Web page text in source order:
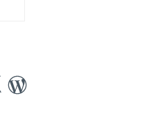
WordPress